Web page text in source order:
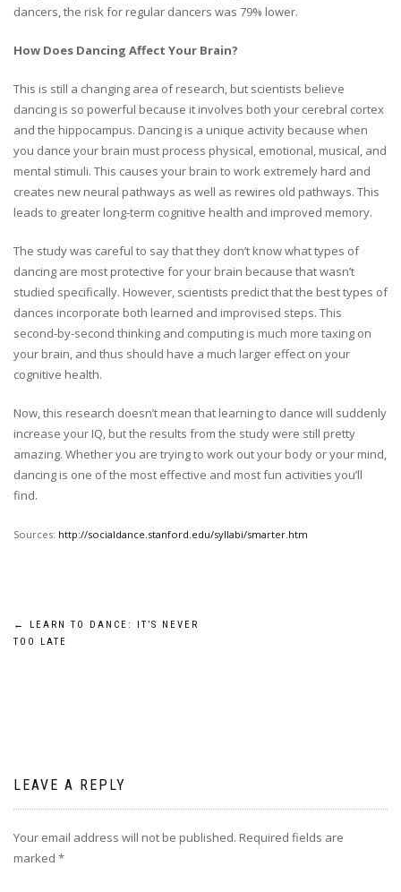
dancers, the risk for regular dancers was 79% lower.
How Does Dancing Affect Your Brain?
This is still a changing area of research, but scientists believe
dancing is so powerful because it involves both your cerebral cortex
and the hippocampus. Dancing is a unique activity because when
you dance your brain must process physical, emotional, musical, and
mental stimuli. This causes your brain to work extremely hard and
creates new neural pathways as well as rewires old pathways. This
leads to greater long-term cognitive health and improved memory.
The study was careful to say that they don’t know what types of
dancing are most protective for your brain because that wasn’t
studied specifically. However, scientists predict that the best types of
dances incorporate both learned and improvised steps. This
second-by-second thinking and computing is much more taxing on
your brain, and thus should have a much larger effect on your
cognitive health.
Now, this research doesn’t mean that learning to dance will suddenly
increase your IQ, but the results from the study were still pretty
amazing. Whether you are trying to work out your body or your mind,
dancing is one of the most effective and most fun activities you’ll
find.
Sources: http://socialdance.stanford.edu/syllabi/smarter.htm
Post
←
LEARN TO DANCE: IT’S NEVER
TOO LATE
LEAVE A REPLY
Your email address will not be published. Required fields are
marked *